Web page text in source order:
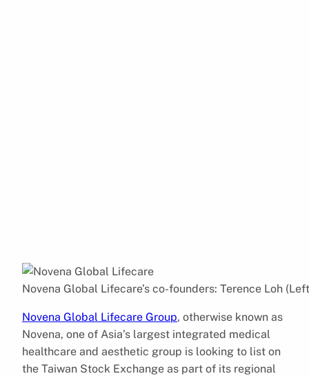
Novena Global Lifecare’s co-founders: Terence Loh
Novena Global Lifecare Group, otherwise known as
Novena, one of Asia’s largest integrated medical
healthcare and aesthetic group is looking to list on
the Taiwan Stock Exchange as part of its regional